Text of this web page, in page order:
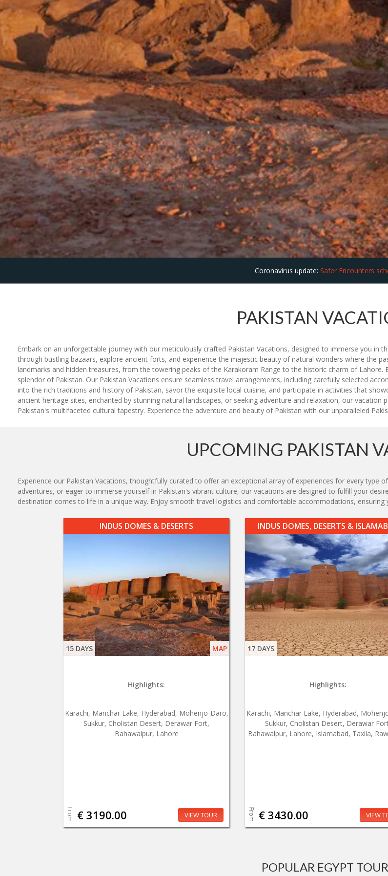
Coronavirus update: Safer Encounters
PAKISTAN
Embark on an unforgettable journey with our meticulously crafted Pakistan Vacations, designed to immerse you in
through bustling bazaars, explore ancient forts, and experience the majestic beauty of natural wonders where the
landmarks and hidden treasures, from the towering peaks of the Karakoram Range to the historic charm of
splendor of Pakistan. Our Pakistan Vacations ensure seamless travel arrangements, including carefully selected
into the rich traditions and history of Pakistan, savor the exquisite local cuisine, and participate in activities that
ancient heritage sites, enchanted by stunning natural landscapes, or seeking adventure and relaxation, our
Pakistan's multifaceted cultural tapestry. Experience the adventure and beauty of Pakistan with our unparalleled
UPCOMING PAKISTAN
Experience our Pakistan Vacations, thoughtfully curated to offer an exceptional array of experiences for every type
adventures, or eager to immerse yourself in Pakistan's vibrant culture, our vacations are designed to fulfill your
destination comes to life in a unique way. Enjoy smooth travel logistics and comfortable accommodations,
INDUS DOMES & DESERTS
15 DAYS MAP
Highlights:
Karachi, Manchar Lake, Hyderabad, Mohenjo-Daro,
Sukkur, Cholistan Desert, Derawar Fort,
Bahawalpur, Lahore
From € 3190.00 VIEW TOUR
INDUS DOMES, DESERTS &
17 DAYS
Highlights:
Karachi, Manchar Lake, Hyderabad,
Sukkur, Cholistan Desert, Derawar
Bahawalpur, Lahore, Islamabad, Taxila,
From € 3430.00 VIEW
POPULAR EGYPT